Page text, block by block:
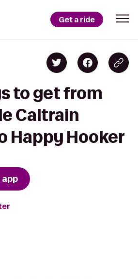
Get a ride
to get from
Caltrain
Happy Hooker